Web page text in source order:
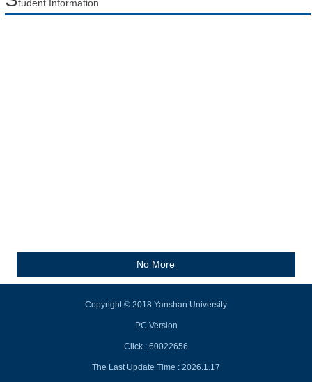
tudent Information
No More
Copyright © 2018 Yanshan University
PC Version
Click : 60022656
The Last Update Time : 2026.1.17